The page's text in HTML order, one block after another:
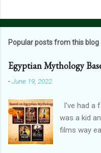
Popular posts from this blog
Egyptian Mythology
-June 19, 2022
I've had a
was a kid
films way